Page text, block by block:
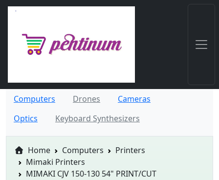
Computers Drones
Cameras
Optics
Keyboard Synthesizers
Home Computers
Printers
Mimaki Printers
MIMAKI CJV 150-130 54" PRINT/CUT